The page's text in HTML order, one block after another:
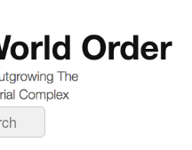
Industrial Complex